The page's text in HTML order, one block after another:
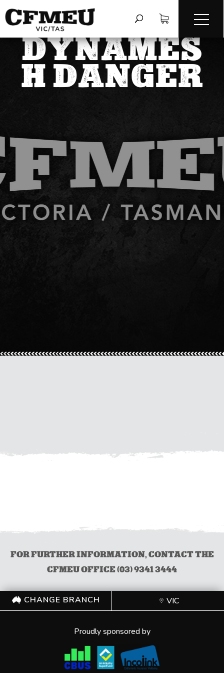
DYNAMES
H DANGER
FOR FURTHER INFORMATION, CONTACT THE
CFMEU OFFICE (03) 9341 3444
CHANGE BRANCH VIC
Proudly sponsored by